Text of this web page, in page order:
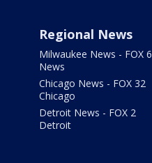
Regional News
Milwaukee News - FOX 6
News
Chicago News - FOX 32
Chicago
Detroit News - FOX 2
Detroit